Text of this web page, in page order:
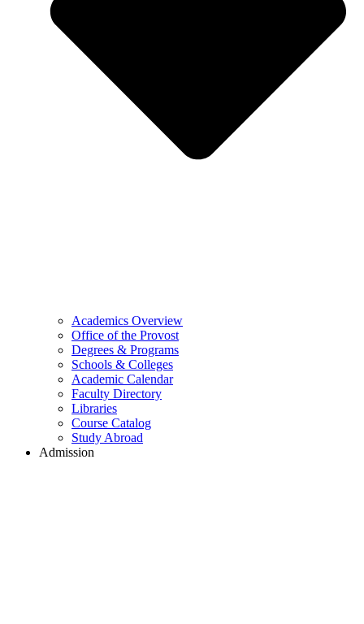
Academics Overview
Office of the Provost
Degrees & Programs
Schools & Colleges
Academic Calendar
Faculty Directory
Libraries
Course Catalog
Study Abroad
Admission